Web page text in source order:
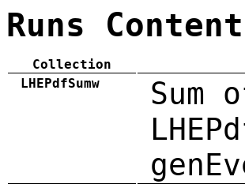
Runs Content
Collection
LHEPdfSumw
Sum